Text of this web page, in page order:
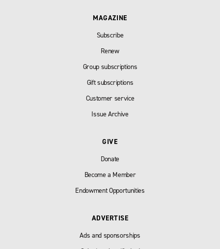
MAGAZINE
Subscribe
Renew
Group subscriptions
Gift subscriptions
Customer service
Issue Archive
GIVE
Donate
Become a Member
Endowment Opportunities
ADVERTISE
Ads and sponsorships